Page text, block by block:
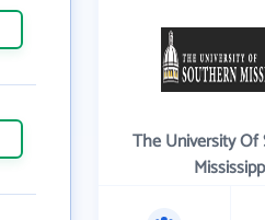
The University Of